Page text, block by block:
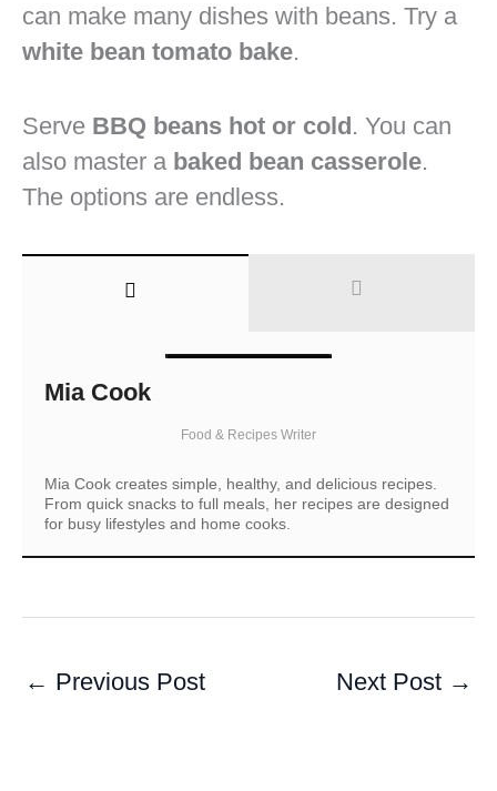
can make many dishes with beans. Try a
white bean tomato bake.
Serve BBQ beans hot or cold. You can
also master a baked bean casserole.
The options are endless.
Mia Cook
Food & Recipes Writer
Mia Cook creates simple, healthy, and delicious recipes.
From quick snacks to full meals, her recipes are designed
for busy lifestyles and home cooks.
← Previous Post Next Post →